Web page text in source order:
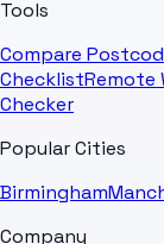
Tools
Compare
ChecklistRemote
Checker
Popular Cities
Birmingham
Company